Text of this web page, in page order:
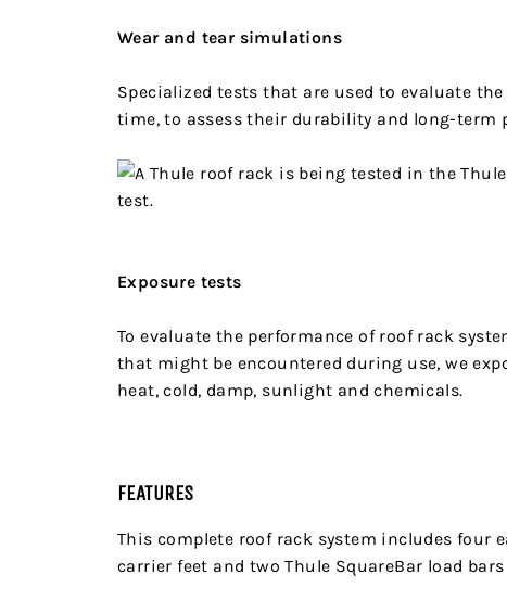
Wear and tear simulations
Specialized tests that are used to evaluate
time, to assess their durability and long-term
Exposure tests
To evaluate the performance of roof rack
that might be encountered during use, we
heat, cold, damp, sunlight and chemicals.
FEATURES
This complete roof rack system includes four
carrier feet and two Thule SquareBar load bars